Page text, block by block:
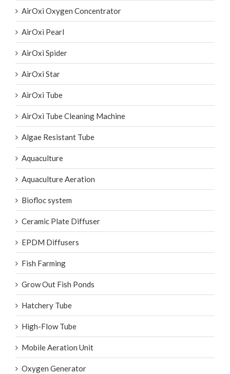
AirOxi Oxygen Concentrator
AirOxi Pearl
AirOxi Spider
AirOxi Star
AirOxi Tube
AirOxi Tube Cleaning Machine
Algae Resistant Tube
Aquaculture
Aquaculture Aeration
Biofloc system
Ceramic Plate Diffuser
EPDM Diffusers
Fish Farming
Grow Out Fish Ponds
Hatchery Tube
High-Flow Tube
Mobile Aeration Unit
Oxygen Generator